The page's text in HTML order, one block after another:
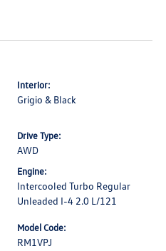
Interior:
Grigio & Black
Drive Type:
AWD
Engine:
Intercooled Turbo Regular
Unleaded I-4 2.0 L/121
Model Code:
RM1VPJ